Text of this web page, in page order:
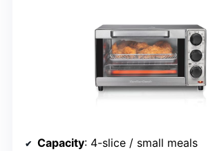
Capacity: 4-slice / small meals